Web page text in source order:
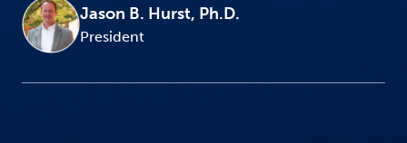
Jason B. Hurst, Ph.D.
President